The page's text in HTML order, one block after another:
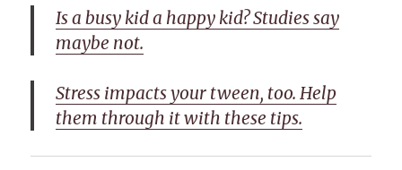
Is a busy kid a happy kid? Studies say
maybe not.
Stress impacts your tween, too. Help
them through it with these tips.